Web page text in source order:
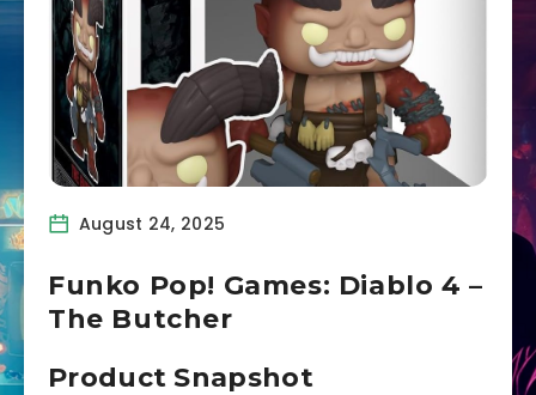
August 24, 2025
Funko Pop! Games: Diablo 4 –
The Butcher
Product Snapshot